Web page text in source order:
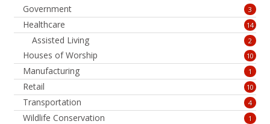
Government 3
Healthcare 14
Assisted Living 2
Houses of Worship 10
Manufacturing 1
Retail 10
Transportation 4
Wildlife Conservation 1